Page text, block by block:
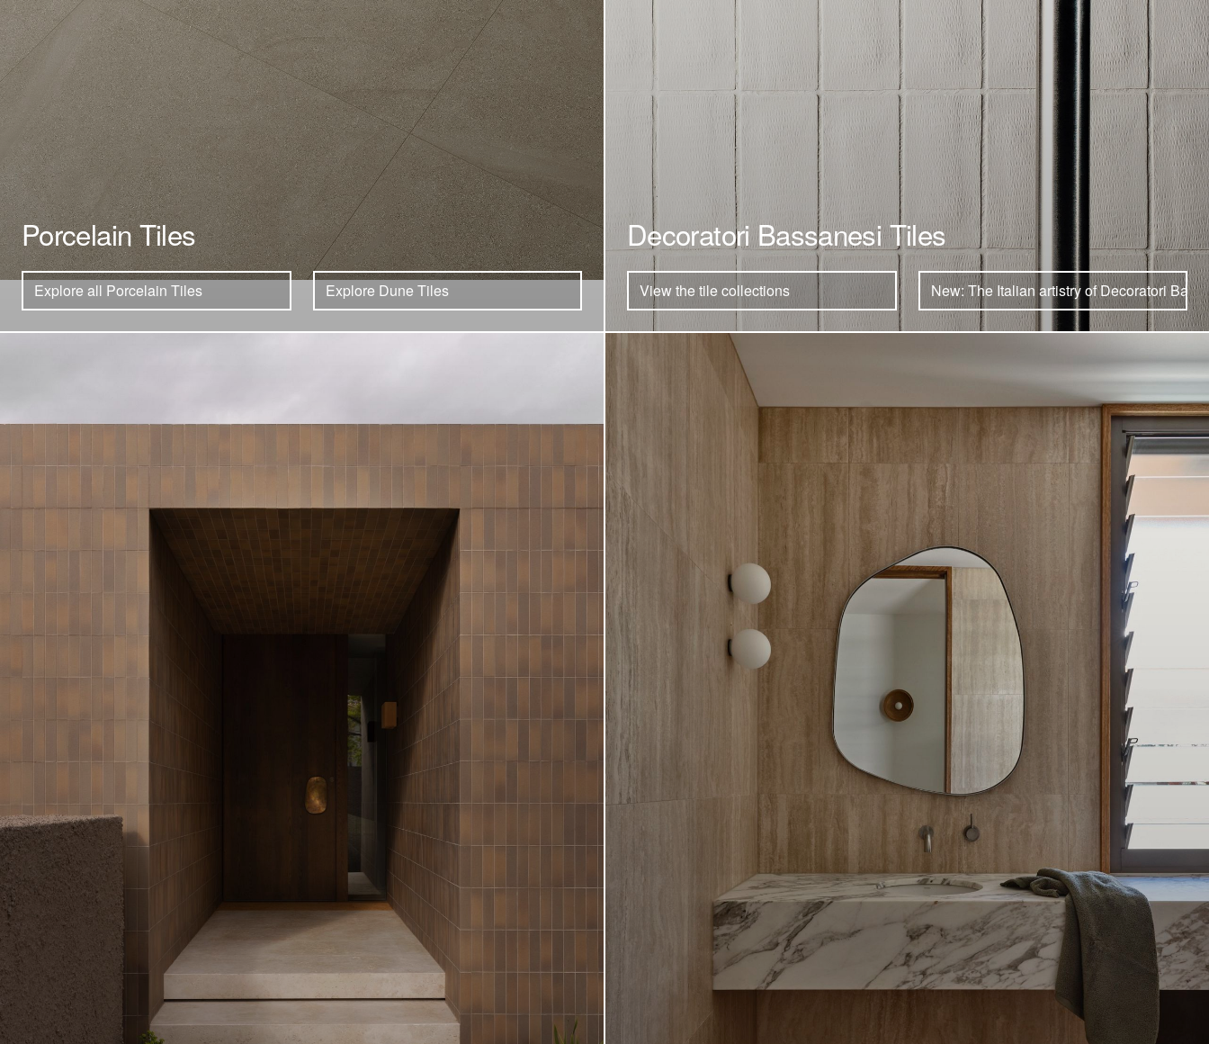
Porcelain Tiles
Explore all Porcelain Tiles Explore Dune Tiles
Decoratori Bassanesi Tiles
View the tile collections New: The Italian artistry of Decoratori